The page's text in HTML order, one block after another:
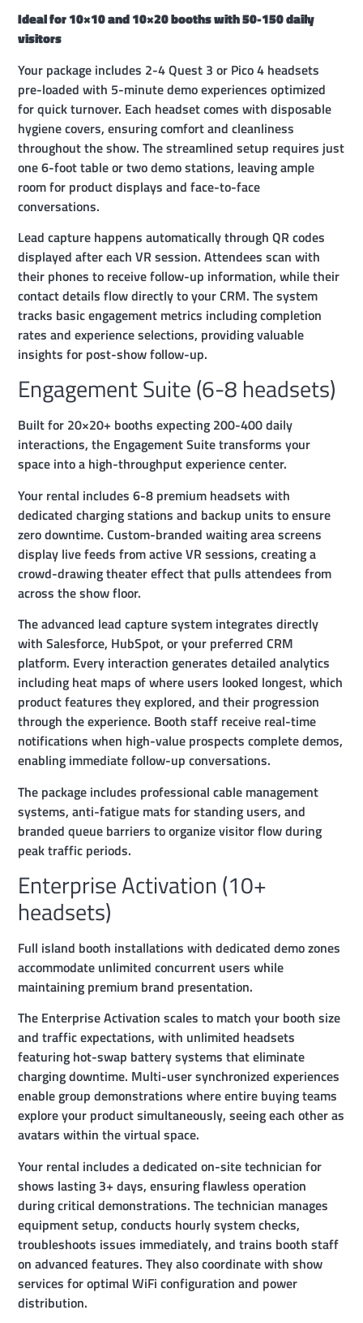
Ideal for 10×10 and 10×20 booths with 50-150 daily
visitors
Your package includes 2-4 Quest 3 or Pico 4 headsets
pre-loaded with 5-minute demo experiences optimized
for quick turnover. Each headset comes with disposable
hygiene covers, ensuring comfort and cleanliness
throughout the show. The streamlined setup requires just
one 6-foot table or two demo stations, leaving ample
room for product displays and face-to-face
conversations.
Lead capture happens automatically through QR codes
displayed after each VR session. Attendees scan with
their phones to receive follow-up information, while their
contact details flow directly to your CRM. The system
tracks basic engagement metrics including completion
rates and experience selections, providing valuable
insights for post-show follow-up.
Engagement Suite (6-8 headsets)
Built for 20×20+ booths expecting 200-400 daily
interactions, the Engagement Suite transforms your
space into a high-throughput experience center.
Your rental includes 6-8 premium headsets with
dedicated charging stations and backup units to ensure
zero downtime. Custom-branded waiting area screens
display live feeds from active VR sessions, creating a
crowd-drawing theater effect that pulls attendees from
across the show floor.
The advanced lead capture system integrates directly
with Salesforce, HubSpot, or your preferred CRM
platform. Every interaction generates detailed analytics
including heat maps of where users looked longest, which
product features they explored, and their progression
through the experience. Booth staff receive real-time
notifications when high-value prospects complete demos,
enabling immediate follow-up conversations.
The package includes professional cable management
systems, anti-fatigue mats for standing users, and
branded queue barriers to organize visitor flow during
peak traffic periods.
Enterprise Activation (10+
headsets)
Full island booth installations with dedicated demo zones
accommodate unlimited concurrent users while
maintaining premium brand presentation.
The Enterprise Activation scales to match your booth size
and traffic expectations, with unlimited headsets
featuring hot-swap battery systems that eliminate
charging downtime. Multi-user synchronized experiences
enable group demonstrations where entire buying teams
explore your product simultaneously, seeing each other as
avatars within the virtual space.
Your rental includes a dedicated on-site technician for
shows lasting 3+ days, ensuring flawless operation
during critical demonstrations. The technician manages
equipment setup, conducts hourly system checks,
troubleshoots issues immediately, and trains booth staff
on advanced features. They also coordinate with show
services for optimal WiFi configuration and power
distribution.